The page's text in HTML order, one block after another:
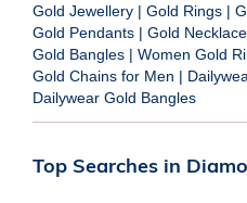
Gold Jewellery | Gold Rings |
Gold Pendants | Gold
Gold Bangles | Women Gold
Gold Chains for Men |
Dailywear Gold Bangles
Top Searches in